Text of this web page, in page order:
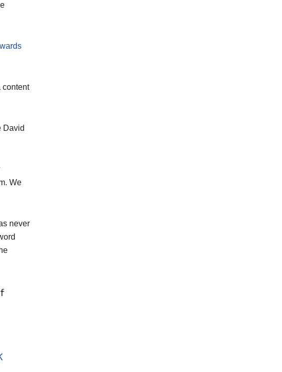
content
David
We
never